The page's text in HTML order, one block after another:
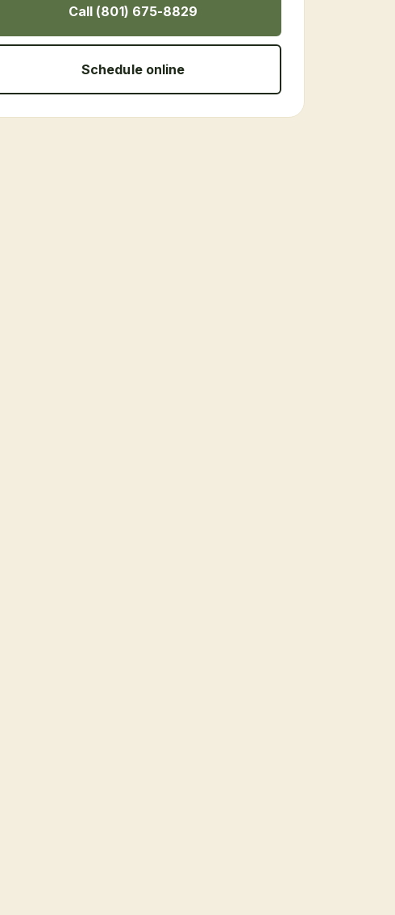
Call (801) 675-8829
Schedule online